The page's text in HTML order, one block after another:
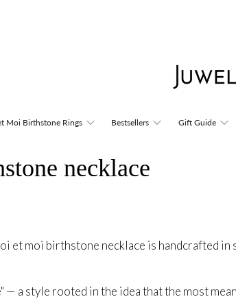
Moi Birthstone Rings Bestsellers Gift Guide
necklace
et moi birthstone necklace is handcrafted
— a style rooted in the idea that the most